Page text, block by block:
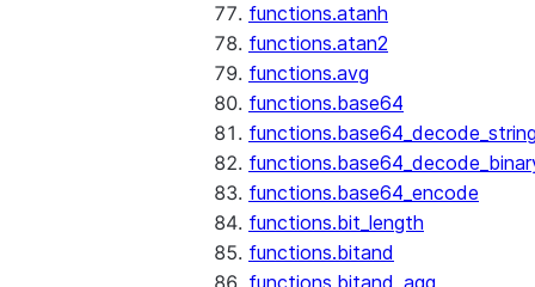
functions.atanh
functions.atan2
functions.avg
functions.base64
functions.base64_encode
functions.bit_length
functions.bitand
functions.bitand_agg